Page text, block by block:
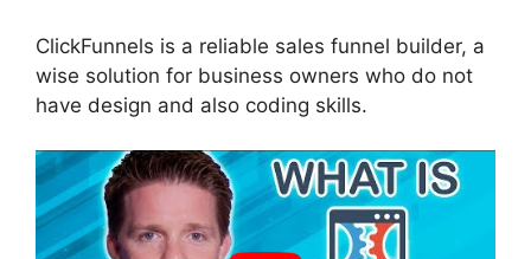
ClickFunnels is a reliable sales funnel builder, a
wise solution for business owners who do not
have design and also coding skills.